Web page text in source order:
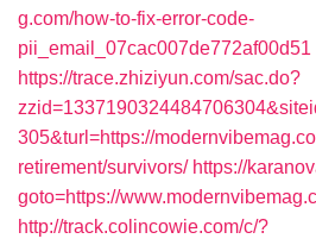
g.com/how-to-fix-error-code-
pii_email_07cac007de772af00d51
https://trace.zhiziyun.com/sac.do?
305&turl=https://
retirement/survivors/ https://
goto=https://
http://track.colincowie.com/c/?